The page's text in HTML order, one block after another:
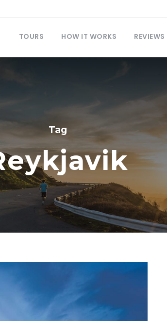
TOURS HOW IT WORKS REVIEWS
Tag